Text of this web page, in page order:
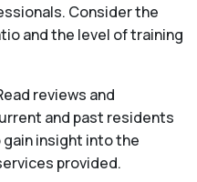
Consider the
and the level of training
reviews and
and past residents
insight into the
provided.